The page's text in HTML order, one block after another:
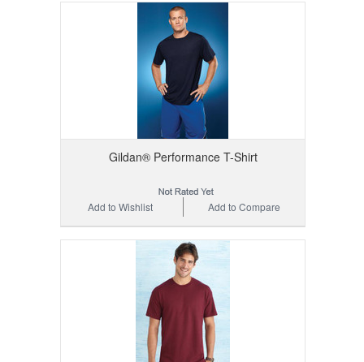
Gildan® Performance T-Shirt
Add to Compare
Add to Wishlist